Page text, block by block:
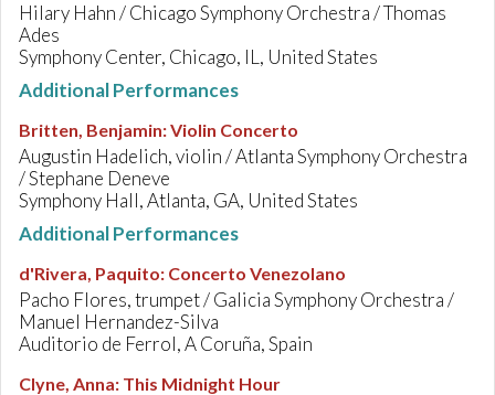
Hilary Hahn / Chicago Symphony Orchestra / Thomas
Ades
Symphony Center, Chicago, IL, United States
Additional Performances
Britten, Benjamin:Violin Concerto
Augustin Hadelich, violin / Atlanta Symphony Orchestra
/ Stephane Deneve
Symphony Hall, Atlanta, GA, United States
Additional Performances
d'Rivera, Paquito: Concerto Venezolano
Pacho Flores, trumpet / Galicia Symphony Orchestra /
Manuel Hernandez-Silva
Auditorio de Ferrol, A Coruña, Spain
Clyne, Anna: This Midnight Hour